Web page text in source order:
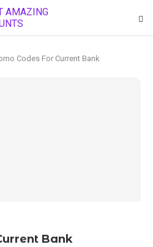
Codes For Current Bank
Bank